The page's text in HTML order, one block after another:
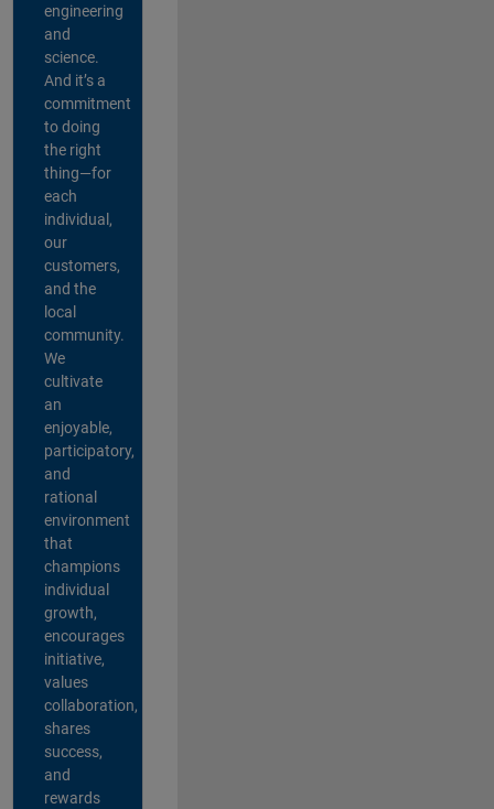
engineering
and
science.
And it’s a
commitment
to doing
the right
thing—for
each
individual,
our
customers,
and the
local
community.
We
cultivate
an
enjoyable,
participatory,
and
rational
environment
that
champions
individual
growth,
encourages
initiative,
values
collaboration,
shares
success,
and
rewards